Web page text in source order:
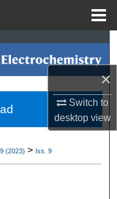
×
Switch to
desktopview
Network™
(2023) > Iss. 9